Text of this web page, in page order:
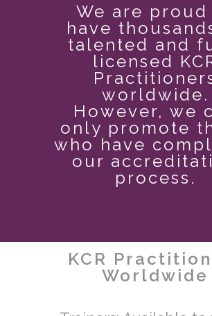
We are proud
have
talented and
licensed
worldwide.
However, we
only promote
who have
our
process.
KCR
Worldwide